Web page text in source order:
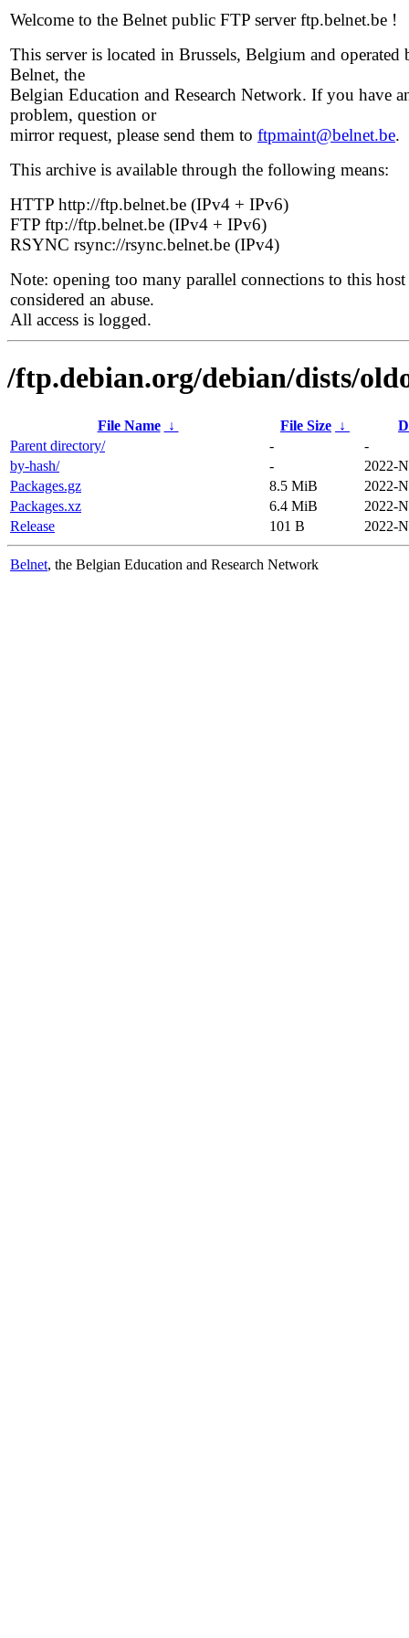
Welcome to the Belnet public FTP server ftp.belnet.be !
This server is located in Brussels, Belgium and operated
Belnet, the
Belgian Education and Research Network. If you have
problem, question or
mirror request, please send them to ftpmaint@belnet.be.
This archive is available through the following means:
HTTP http://ftp.belnet.be (IPv4 + IPv6)
FTP ftp://ftp.belnet.be (IPv4 + IPv6)
RSYNC rsync://rsync.belnet.be (IPv4)
Note: opening too many parallel connections to this host
considered an abuse.
All access is logged.
/ftp.debian.org/debian/dists/
File Name ↓ File Size ↓
Parent directory/
-
-
by-hash/
-
2022-
Packages.gz
8.5 MiB
2022-
Packages.xz
6.4 MiB
2022-
Release
101 B 2022-
Belnet, the Belgian Education and Research Network